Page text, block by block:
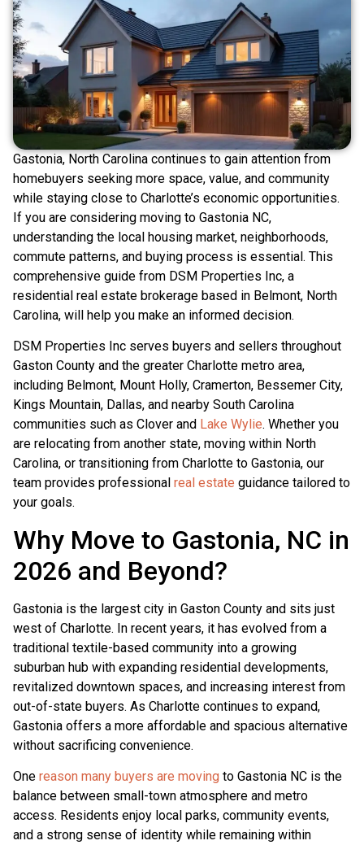
Gastonia, North Carolina continues to gain attention from
homebuyers seeking more space, value, and community
while staying close to Charlotte’s economic opportunities.
If you are considering moving to Gastonia NC,
understanding the local housing market, neighborhoods,
commute patterns, and buying process is essential. This
comprehensive guide from DSM Properties Inc, a
residential real estate brokerage based in Belmont, North
Carolina, will help you make an informed decision.
DSM Properties Inc serves buyers and sellers throughout
Gaston County and the greater Charlotte metro area,
including Belmont, Mount Holly, Cramerton, Bessemer City,
Kings Mountain, Dallas, and nearby South Carolina
communities such as Clover and Lake Wylie. Whether you
are relocating from another state, moving within North
Carolina, or transitioning from Charlotte to Gastonia, our
team provides professional real estate guidance tailored to
your goals.
Why Move to Gastonia, NC in
2026 and Beyond?
Gastonia is the largest city in Gaston County and sits just
west of Charlotte. In recent years, it has evolved from a
traditional textile-based community into a growing
suburban hub with expanding residential developments,
revitalized downtown spaces, and increasing interest from
out-of-state buyers. As Charlotte continues to expand,
Gastonia offers a more affordable and spacious alternative
without sacrificing convenience.
One reason many buyers are moving to Gastonia NC is the
balance between small-town atmosphere and metro
access. Residents enjoy local parks, community events,
and a strong sense of identity while remaining within